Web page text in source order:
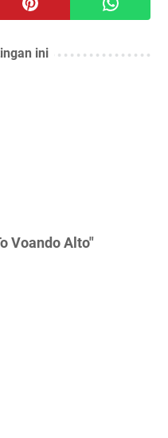
ini
Voando Alto"